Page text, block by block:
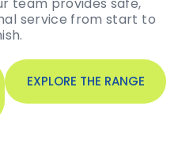
service from start to
EXPLORE THE RANGE